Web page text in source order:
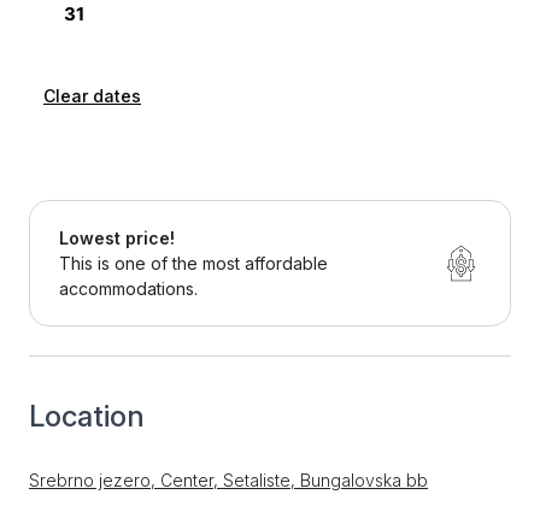
Clear dates
Lowest price!
This is one of the most affordable
accommodations.
Location
Srebrno jezero, Center, Setaliste, Bungalovska bb